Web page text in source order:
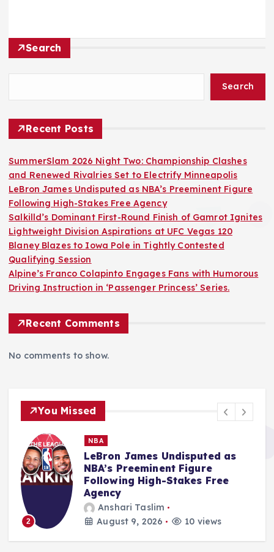
Search
Search
Recent Posts
SummerSlam 2026 Night Two: Championship Clashes
and Renewed Rivalries Set to Electrify Minneapolis
LeBron James Undisputed as NBA’s Preeminent Figure
Following High-Stakes Free Agency
Salkilld’s Dominant First-Round Finish of Gamrot Ignites
Lightweight Division Aspirations at UFC Vegas 120
Blaney Blazes to Iowa Pole in Tightly Contested
Qualifying Session
Alpine’s Franco Colapinto Engages Fans with Humorous
Driving Instruction in ‘Passenger Princess’ Series.
Recent Comments
No comments to show.
You Missed
3
MMA
Salkilld’s Dominant First-Round
Finish of Gamrot Ignites
Lightweight Division
Aspirations at UFC Vegas 120
Ali Akbar Rosady
August 9, 2026
11 views